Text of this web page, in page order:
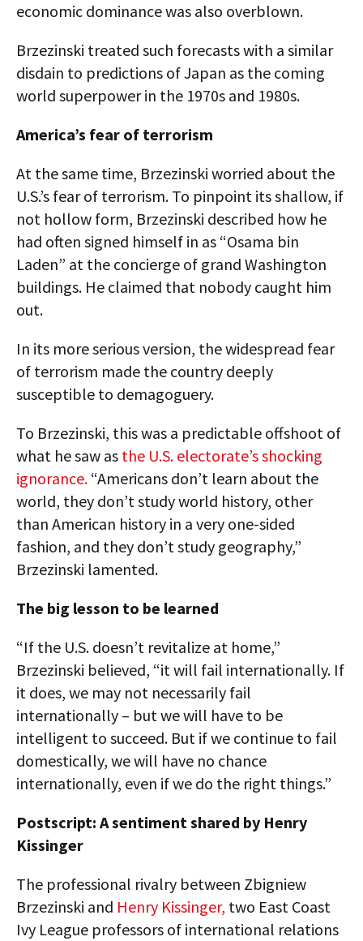
economic dominance was also overblown.
Brzezinski treated such forecasts with a similar
disdain to predictions of Japan as the coming
world superpower in the 1970s and 1980s.
America’s fear of terrorism
At the same time, Brzezinski worried about the
U.S.’s fear of terrorism. To pinpoint its shallow, if
not hollow form, Brzezinski described how he
had often signed himself in as “Osama bin
Laden” at the concierge of grand Washington
buildings. He claimed that nobody caught him
out.
In its more serious version, the widespread fear
of terrorism made the country deeply
susceptible to demagoguery.
To Brzezinski, this was a predictable offshoot of
what he saw as the U.S. electorate’s shocking
ignorance. “Americans don’t learn about the
world, they don’t study world history, other
than American history in a very one-sided
fashion, and they don’t study geography,”
Brzezinski lamented.
The big lesson to be learned
“If the U.S. doesn’t revitalize at home,”
Brzezinski believed, “it will fail internationally. If
it does, we may not necessarily fail
internationally – but we will have to be
intelligent to succeed. But if we continue to fail
domestically, we will have no chance
internationally, even if we do the right things.”
Postscript: A sentiment shared by Henry
Kissinger
The professional rivalry between Zbigniew
Brzezinski and Henry Kissinger, two East Coast
Ivy League professors of international relations